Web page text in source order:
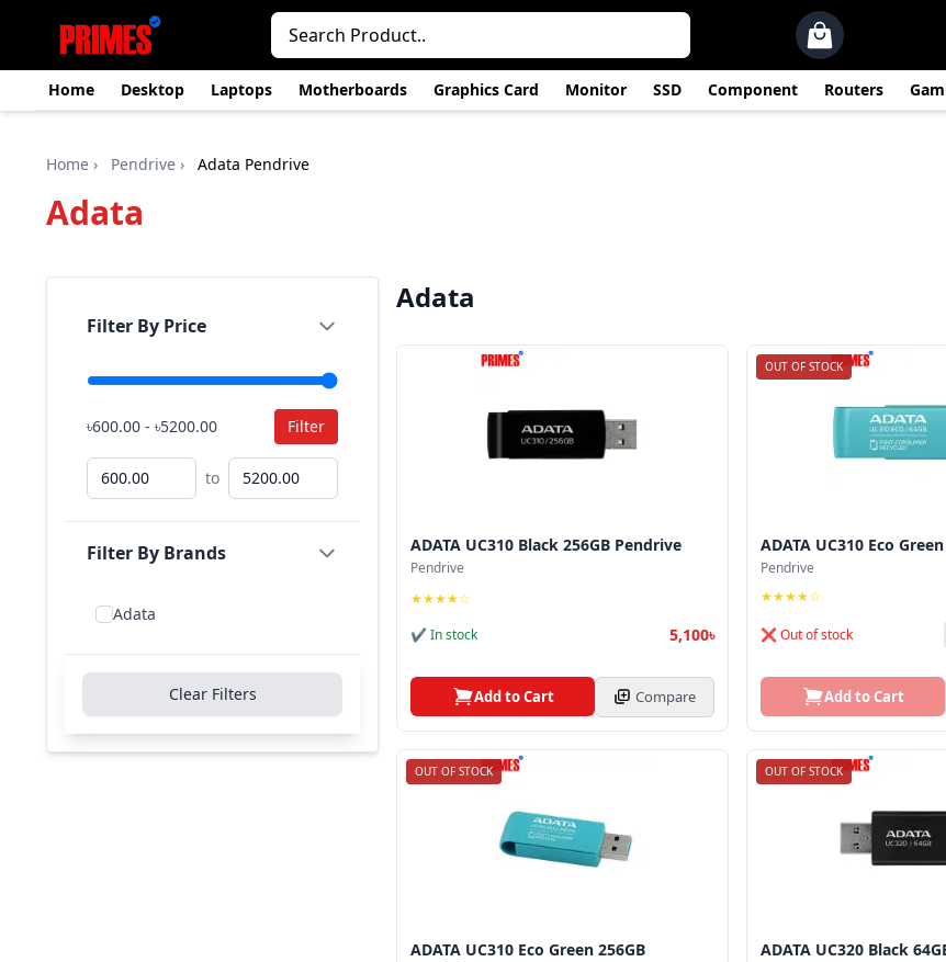
Home Desktop Laptops Motherboards Graphics Card Monitor SSD Component Routers
Home › Pendrive › Adata Pendrive
Adata
Filter By Price
৳600.00 - ৳5200.00 Filter
to
Filter By Brands
Adata
Clear Filters
Adata
ADATA UC310 Black 256GB Pendrive
Pendrive
★★★★☆
✔ In stock
5,100৳
Add to Cart Compare
OUT OF STOCK
ADATA UC310 Eco
Pendrive
★★★★☆
❌ Out of stock
Add to Cart
OUT OF STOCK
ADATA UC310 Eco Green 256GB
OUT OF STOCK
ADATA UC320 Black